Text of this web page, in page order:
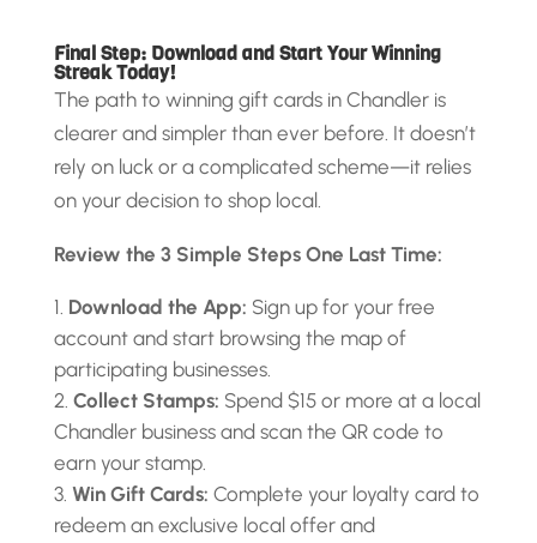
Final Step: Download and Start Your Winning
Streak Today!
The path to winning gift cards in Chandler is
clearer and simpler than ever before. It doesn’t
rely on luck or a complicated scheme—it relies
on your decision to shop local.
Review the 3 Simple Steps One Last Time:
Download the App: Sign up for your free
account and start browsing the map of
participating businesses.
Collect Stamps: Spend $15 or more at a local
Chandler business and scan the QR code to
earn your stamp.
Win Gift Cards: Complete your loyalty card to
redeem an exclusive local offer and